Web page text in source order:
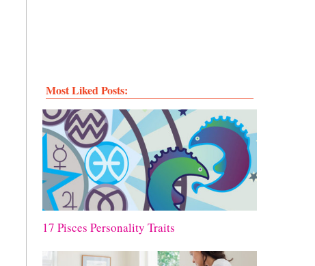
Most Liked Posts:
17 Pisces Personality Traits